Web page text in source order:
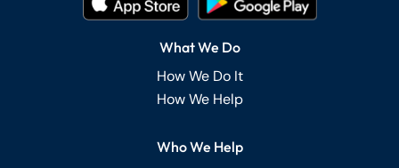
What We Do
How We Do It
How We Help
Who We Help